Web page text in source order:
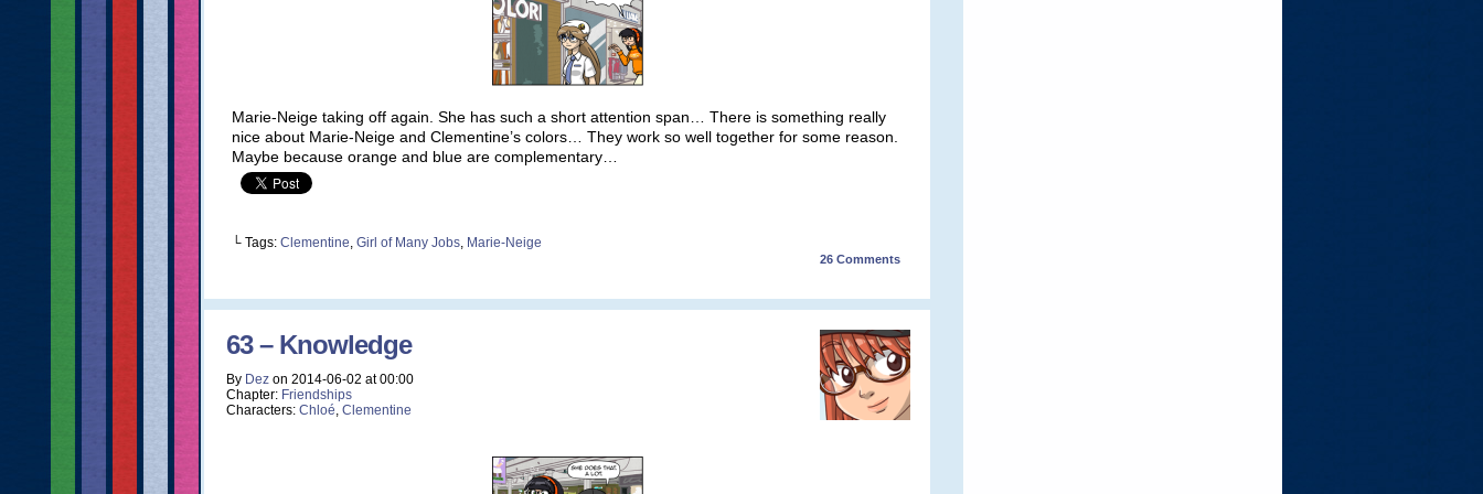
Marie-Neige taking off again. She has such a short attention span… There is something really
nice about Marie-Neige and Clementine’s colors… They work so well together for some reason.
Maybe because orange and blue are complementary…
└ Tags: Clementine, Girl of Many Jobs, Marie-Neige
26 Comments
63 – Knowledge
By Dez on 2014-06-02 at00:00
Chapter: Friendships
Characters: Chloé, Clementine